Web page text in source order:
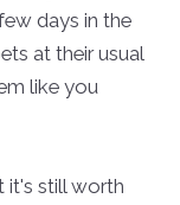
days in the
at their usual
like you
it's still worth